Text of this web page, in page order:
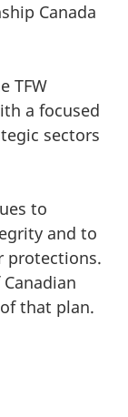
Canada
TFW
a focused
sectors
to
and to
protections.
that plan.